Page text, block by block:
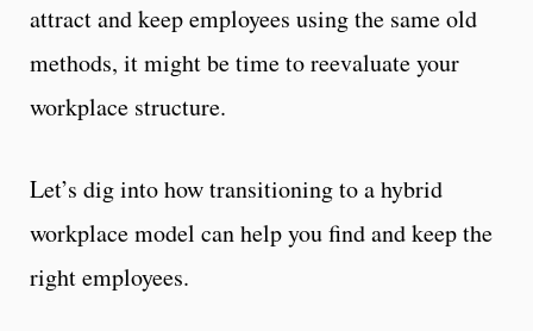
attract and keep employees using the same old
methods, it might be time to reevaluate your
workplace structure.
Let’s dig into how transitioning to a hybrid
workplace model can help you find and keep the
right employees.